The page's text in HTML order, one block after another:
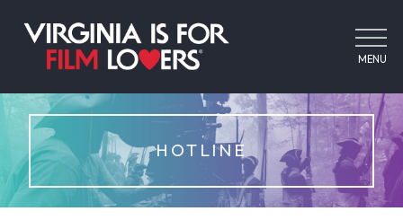
MENU
HOTLINE